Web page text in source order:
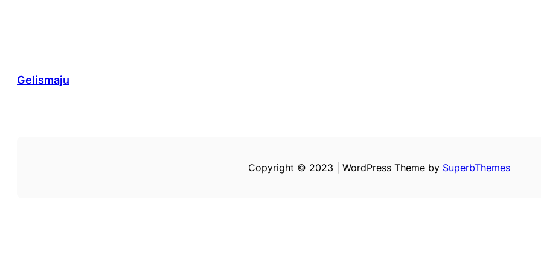
Gelismaju
Copyright © 2023 | WordPress Theme by SuperbThemes